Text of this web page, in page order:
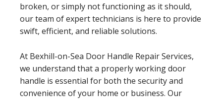
broken, or simply not functioning as it should,
our team of expert technicians is here to provide
swift, efficient, and reliable solutions.
At Bexhill-on-Sea Door Handle Repair Services,
we understand that a properly working door
handle is essential for both the security and
convenience of your home or business. Our